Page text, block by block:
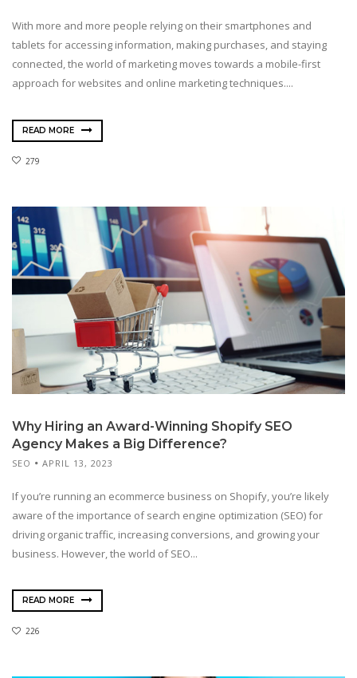
With more and more people relying on their smartphones and
tablets for accessing information, making purchases, and staying
connected, the world of marketing moves towards a mobile-first
approach for websites and online marketing techniques....
READ MORE
279
Why Hiring an Award-Winning Shopify SEO
Agency Makes a Big Difference?
SEO APRIL 13, 2023
If you’re running an ecommerce business on Shopify, you’re likely
aware of the importance of search engine optimization (SEO) for
driving organic traffic, increasing conversions, and growing your
business. However, the world of SEO...
READ MORE
226